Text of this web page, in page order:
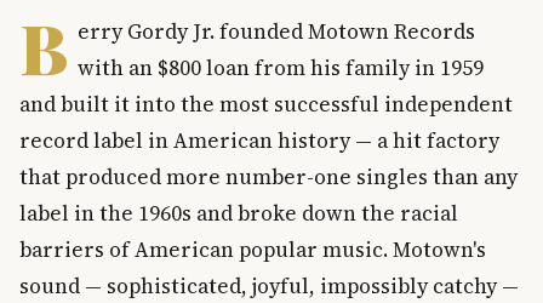
B erry Gordy Jr. founded Motown Records
with an $800 loan from his family in 1959
and built it into the most successful independent
record label in American history — a hit factory
that produced more number-one singles than any
label in the 1960s and broke down the racial
barriers of American popular music. Motown's
sound — sophisticated, joyful, impossibly catchy —